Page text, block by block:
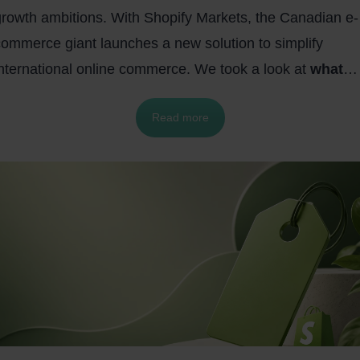
ambitions. With Shopify Markets, the Canadian e-
giant launches a new solution to simplify
online commerce. We took a look at what
Shopify Markets special, what features
offers, and how you can benefit from
Read more